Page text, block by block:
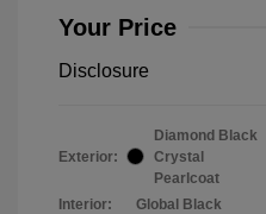
Your Price
Disclosure
Exterior:
Diamond Black
Crystal
Pearlcoat
Interior:
Global Black